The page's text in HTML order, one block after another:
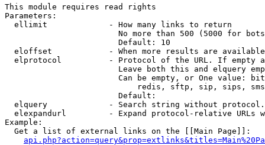
This module requires read rights
Parameters:
  ellimit             - How many links to return
No more than 500 (5000 for
                        Default: 10
eloffset            - When more results are
elprotocol          - Protocol of the URL. If empty
Leave both this and elquery
Can be empty, or One value:
redis, sftp, sip, sips,
                        Default:
elquery             - Search string without
elexpandurl         - Expand protocol-relative URLs
Example:
  Get a list of external links on the [[Main Page]]: